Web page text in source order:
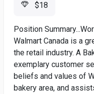
$18
Position
Walmart Canada is a
the retail industry. A
exemplary customer
beliefs and values of
bakery area, and